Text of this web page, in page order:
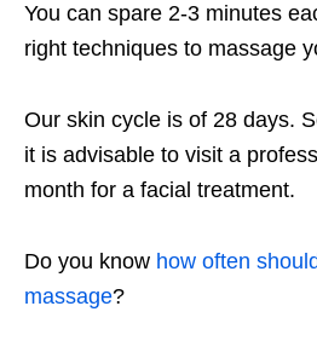
You can spare 2-3 minutes
right techniques to massage
Our skin cycle is of 28 days.
it is advisable to visit a
month for a facial treatment.
Do you know how often
massage?